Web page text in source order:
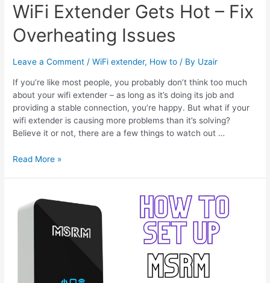
WiFi Extender Gets Hot – Fix
Overheating Issues
Leave a Comment /WiFi extender, How to / By Uzair
If you’re like most people, you probably don’t think too much
about your wifi extender – as long as it’s doing its job and
providing a stable connection, you’re happy. But what if your
wifi extender is causing more problems than it’s solving?
Believe it or not, there are a few things to watch out …
WiFi
Overheating
Read More »